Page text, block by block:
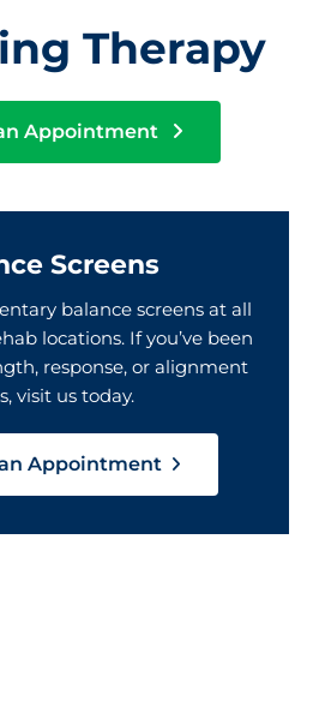
Therapy
Appointment
Screens
balance screens at all
locations. If you’ve been
response, or alignment
visit us today.
Appointment